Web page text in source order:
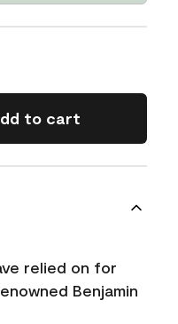
to cart
relied on for
Benjamin